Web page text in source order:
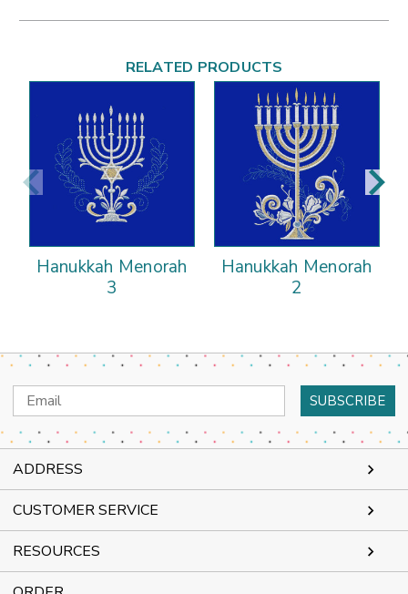
RELATED PRODUCTS
Hanukkah Menorah
3
Hanukkah Menorah
2
Email
Address
ADDRESS
CUSTOMER SERVICE
RESOURCES